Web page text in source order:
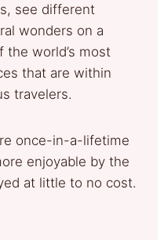
see different
wonders on a
the world’s most
that are within
travelers.
once-in-a-lifetime
enjoyable by the
at little to no cost.